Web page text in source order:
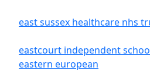
east sussex healthcare nhs
eastcourt independent
eastern european